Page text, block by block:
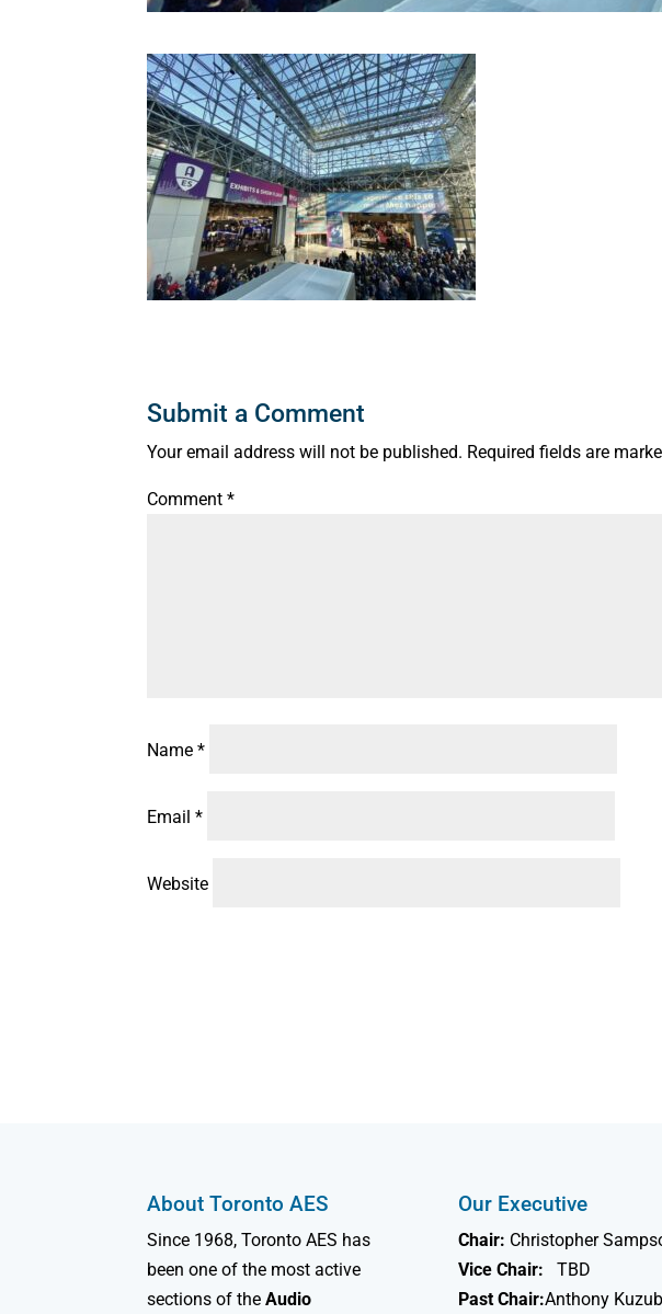
Submit a Comment
Your email address will not be published. Required fields are
Comment*
Name*
Email*
Website
About Toronto AES
Since 1968, Toronto AES has
been one of the most active
sections of theAudio
Our Executive
Chair: Christopher
Vice Chair:
TBD
Past Chair:Anthony Kuzub